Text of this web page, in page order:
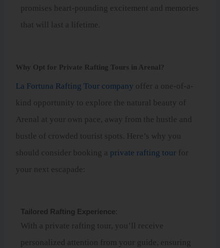
promises heart-pounding excitement and memories
that will last a lifetime.
Why Opt for Private Rafting Tours in Arenal?
La Fortuna Rafting Tour company offer a one-of-a-
kind opportunity to explore the natural beauty of
Arenal at your own pace, away from the hustle and
bustle of crowded tourist spots. Here’s why you
should consider booking a private rafting tour for
your next escapade:
Tailored Rafting Experience
With a private rafting tour, you’ll receive
personalized attention from your guide, ensuring